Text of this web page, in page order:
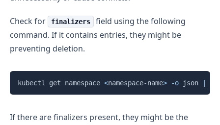
Check for finalizers
field using the following
command. If it contains entries, they might be
preventing deletion.
kubectl get namespace <namespace-name> -o json
Copy
If there are finalizers present, they might be the